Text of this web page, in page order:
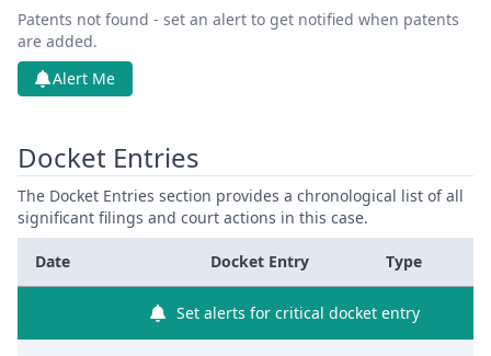
Patents not found - set an alert to get notified when patents
are added.
Alert Me
Docket Entries
The Docket Entries section provides a chronological list of all
significant filings and court actions in this case.
Date Docket Entry Type
Set alerts for critical docket entry